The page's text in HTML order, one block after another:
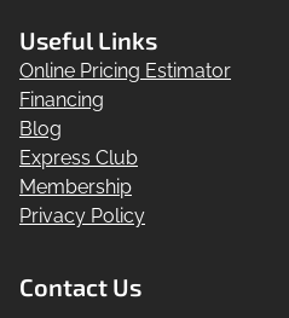
Useful Links
Online Pricing Estimator
Financing
Blog
Express Club
Membership
Privacy Policy
Contact Us